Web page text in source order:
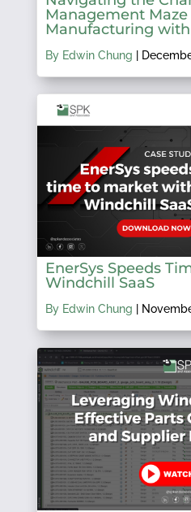
Management Maze
Manufacturing
By Edwin Chung |
EnerSys Speeds
Windchill SaaS
By Edwin Chung